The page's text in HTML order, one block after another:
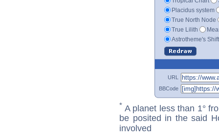
Placidus system
True North Node
True Lilith
Astrotheme's
URL
BBCode
* A planet less than 1°
be posited in the said
involved